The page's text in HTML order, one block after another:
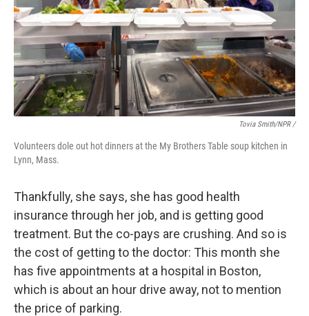
Tovia Smith/NPR /
Volunteers dole out hot dinners at the My Brothers Table soup kitchen in
Lynn, Mass.
Thankfully, she says, she has good health
insurance through her job, and is getting good
treatment. But the co-pays are crushing. And so is
the cost of getting to the doctor: This month she
has five appointments at a hospital in Boston,
which is about an hour drive away, not to mention
the price of parking.